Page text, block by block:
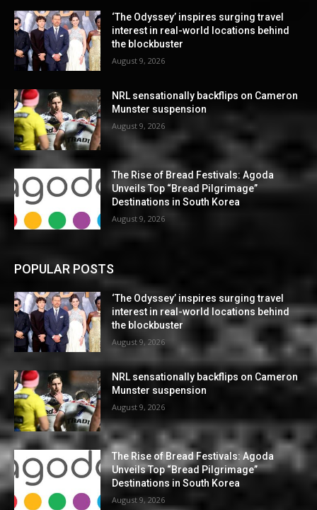
‘The Odyssey’ inspires surging travel
interest in real-world locations behind
the blockbuster
August 9, 2026
NRL sensationally backflips on Cameron
Munster suspension
August 9, 2026
The Rise of Bread Festivals: Agoda
Unveils Top “Bread Pilgrimage”
Destinations in South Korea
August 9, 2026
POPULAR POSTS
‘The Odyssey’ inspires surging travel
interest in real-world locations behind
the blockbuster
August 9, 2026
NRL sensationally backflips on Cameron
Munster suspension
August 9, 2026
The Rise of Bread Festivals: Agoda
Unveils Top “Bread Pilgrimage”
Destinations in South Korea
August 9, 2026